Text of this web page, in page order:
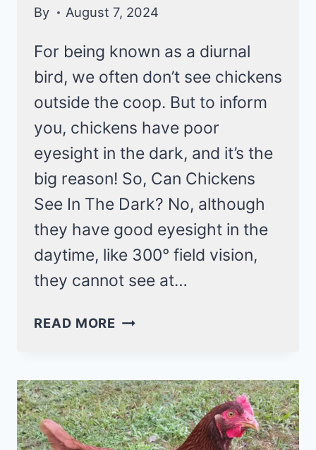
By August 7, 2024
For being known as a diurnal
bird, we often don’t see chickens
outside the coop. But to inform
you, chickens have poor
eyesight in the dark, and it’s the
big reason! So, Can Chickens
See In The Dark? No, although
they have good eyesight in the
daytime, like 300° field vision,
they cannot see at…
READ MORE CAN
IN
THE
DARK?
NO,